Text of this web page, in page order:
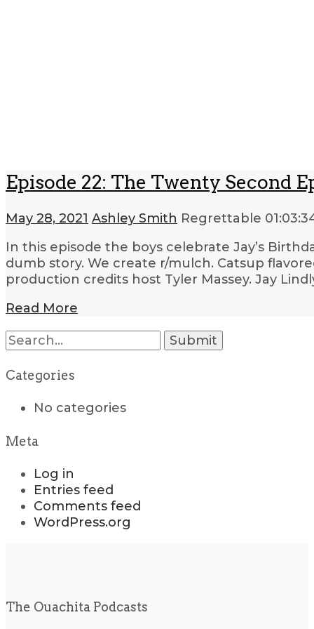
Episode 22: The Twenty Second
May 28, 2021 Ashley Smith Regrettable
In this episode the boys celebrate Jay’s
dumb story. We create r/mulch. Catsup
production credits host Tyler Massey. Jay
Read More
Search
for:
Categories
No categories
Meta
Log in
Entries feed
Comments feed
WordPress.org
The Ouachita Podcasts